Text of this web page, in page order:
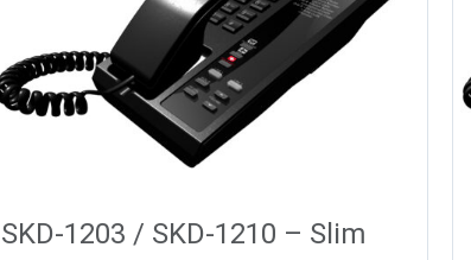
SKD-1203 / SKD-1210 – Slim